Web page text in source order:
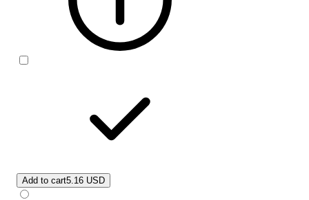
Add to cart5.16 USD